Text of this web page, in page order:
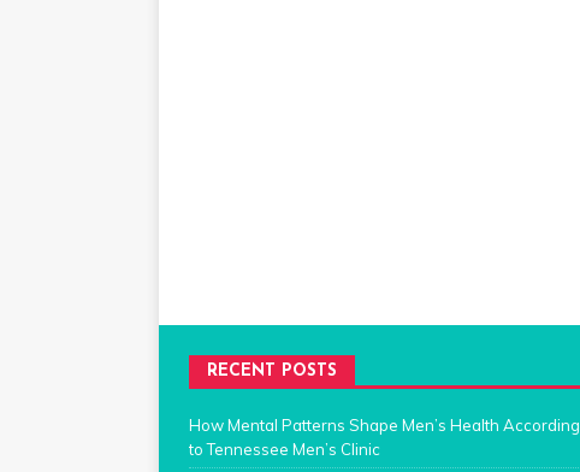
RECENT POSTS
How Mental Patterns Shape Men’s Health According
to Tennessee Men’s Clinic